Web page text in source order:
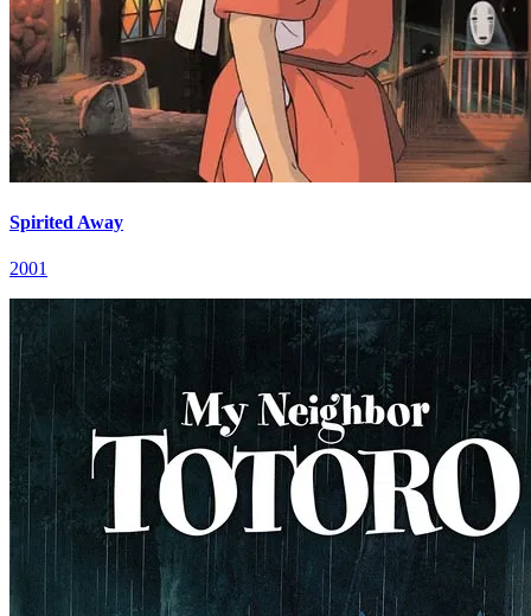
Spirited Away
2001